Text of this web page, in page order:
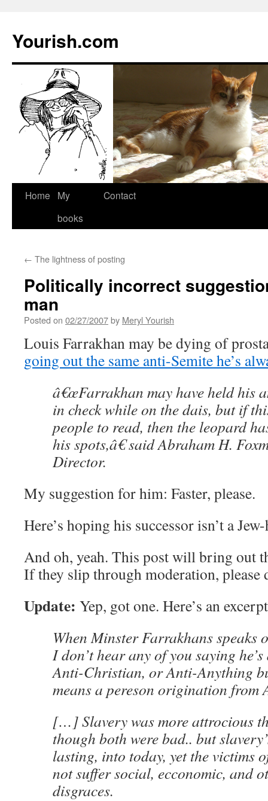
Yourish.com
Skip
Home
My
books
Contact
← The lightness of posting
Politically incorrect
man
Posted on 02/27/2007by Meryl Yourish
Louis Farrakhan may be dying of
going out the same anti-Semite he’s
â€œFarrakhan may have held his
in check while on the dais, but if
people to read, then the leopard
his spots,â€ said Abraham H.
Director.
My suggestion for him: Faster, please.
Here’s hoping his successor isn’t a
And oh, yeah. This post will bring out
If they slip through moderation, please
Update: Yep, got one. Here’s an
When Minster Farrakhans speaks
I don’t hear any of you saying
Anti-Christian, or Anti-Anything
means a pereson origination from
[…] Slavery was more attrocious
though both were bad.. but
lasting, into today, yet the victims
not suffer social, ecconomic, and
disgraces.